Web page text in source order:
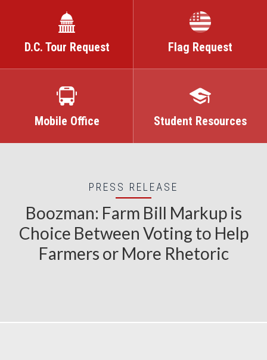
D.C. Tour Request Flag Request
Mobile Office Student Resources
PRESS RELEASE
Boozman: Farm Bill Markup is
Choice Between Voting to Help
Farmers or More Rhetoric